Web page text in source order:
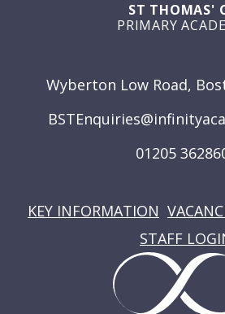
ST THOMAS'
PRIMARY
Wyberton Low Road,
01205
KEY INFORMATION
STAFF